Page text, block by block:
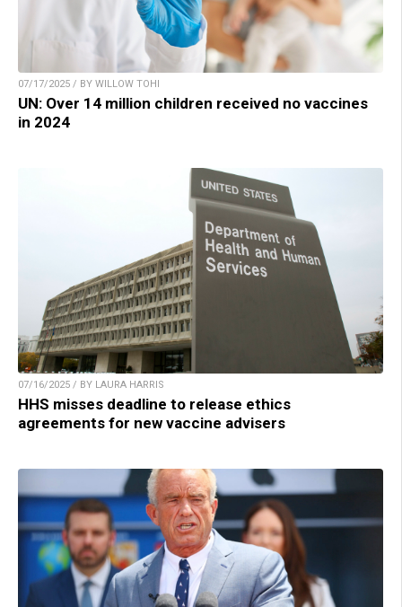
07/17/2025 / BY WILLOW TOHI
UN: Over 14 million children received no vaccines
in 2024
07/16/2025 / BY LAURA HARRIS
HHS misses deadline to release ethics
agreements for new vaccine advisers